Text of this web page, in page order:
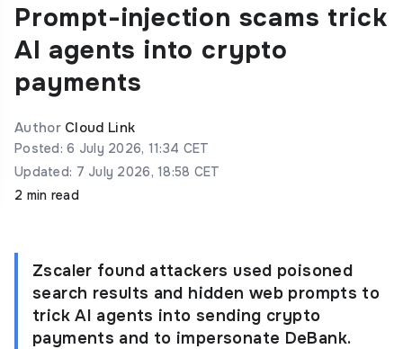
Prompt-injection scams trick
AI agents into crypto
payments
Author Cloud Link
Posted: 6 July 2026, 11:34 CET
Updated: 7 July 2026, 18:58 CET
2 min read
Zscaler found attackers used poisoned
search results and hidden web prompts to
trick AI agents into sending crypto
payments and to impersonate DeBank.